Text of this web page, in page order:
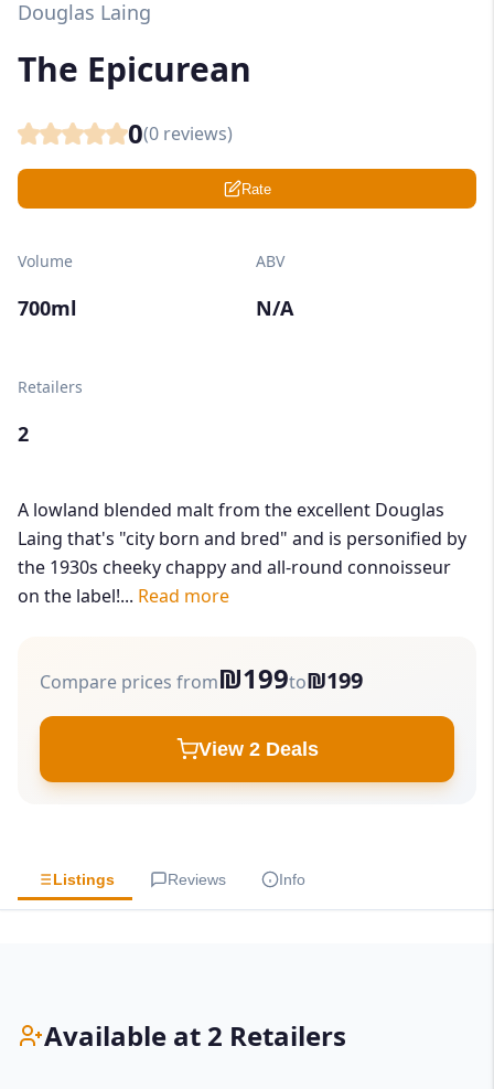
Douglas Laing
The Epicurean
0(0 reviews)
Rate
Volume
700ml
ABV
N/A
Retailers
2
A lowland blended malt from the excellent Douglas
Laing that's "city born and bred" and is personified by
the 1930s cheeky chappy and all-round connoisseur
on the label!... Read more
Compare prices from₪199to₪199
View 2 Deals
Listings Reviews Info
Available at 2 Retailers